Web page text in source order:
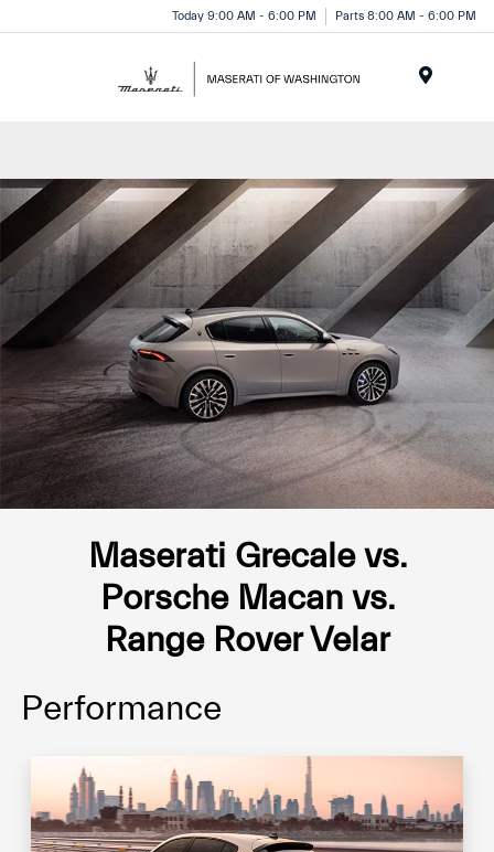
Today 9:00 AM - 6:00 PM Parts 8:00 AM - 6:00 PM
Maserati Grecale vs.
Porsche Macan vs.
Range Rover Velar
Performance